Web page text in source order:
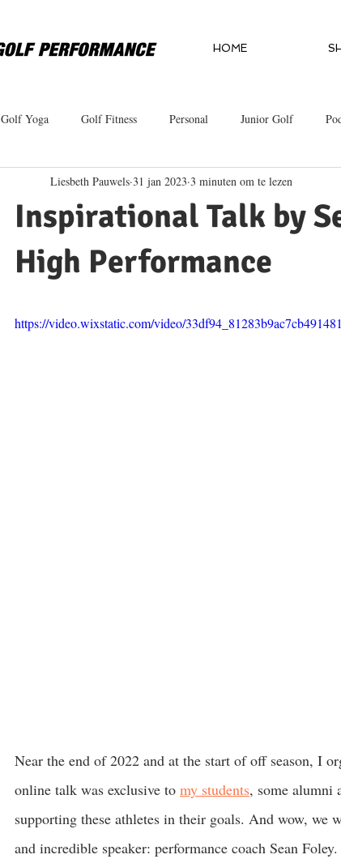
HOME
Golf Yoga Golf Fitness Personal Junior Golf
Inspirational Talk by
High Performance
Liesbeth Pauwels 31 jan 2023 3 minuten om te lezen
https://video.wixstatic.com/video/
Near the end of 2022 and at the start of off season, I
online talk was exclusive to my students, some alumni
supporting these athletes in their goals. And wow, we
and incredible speaker: performance coach Sean Foley.